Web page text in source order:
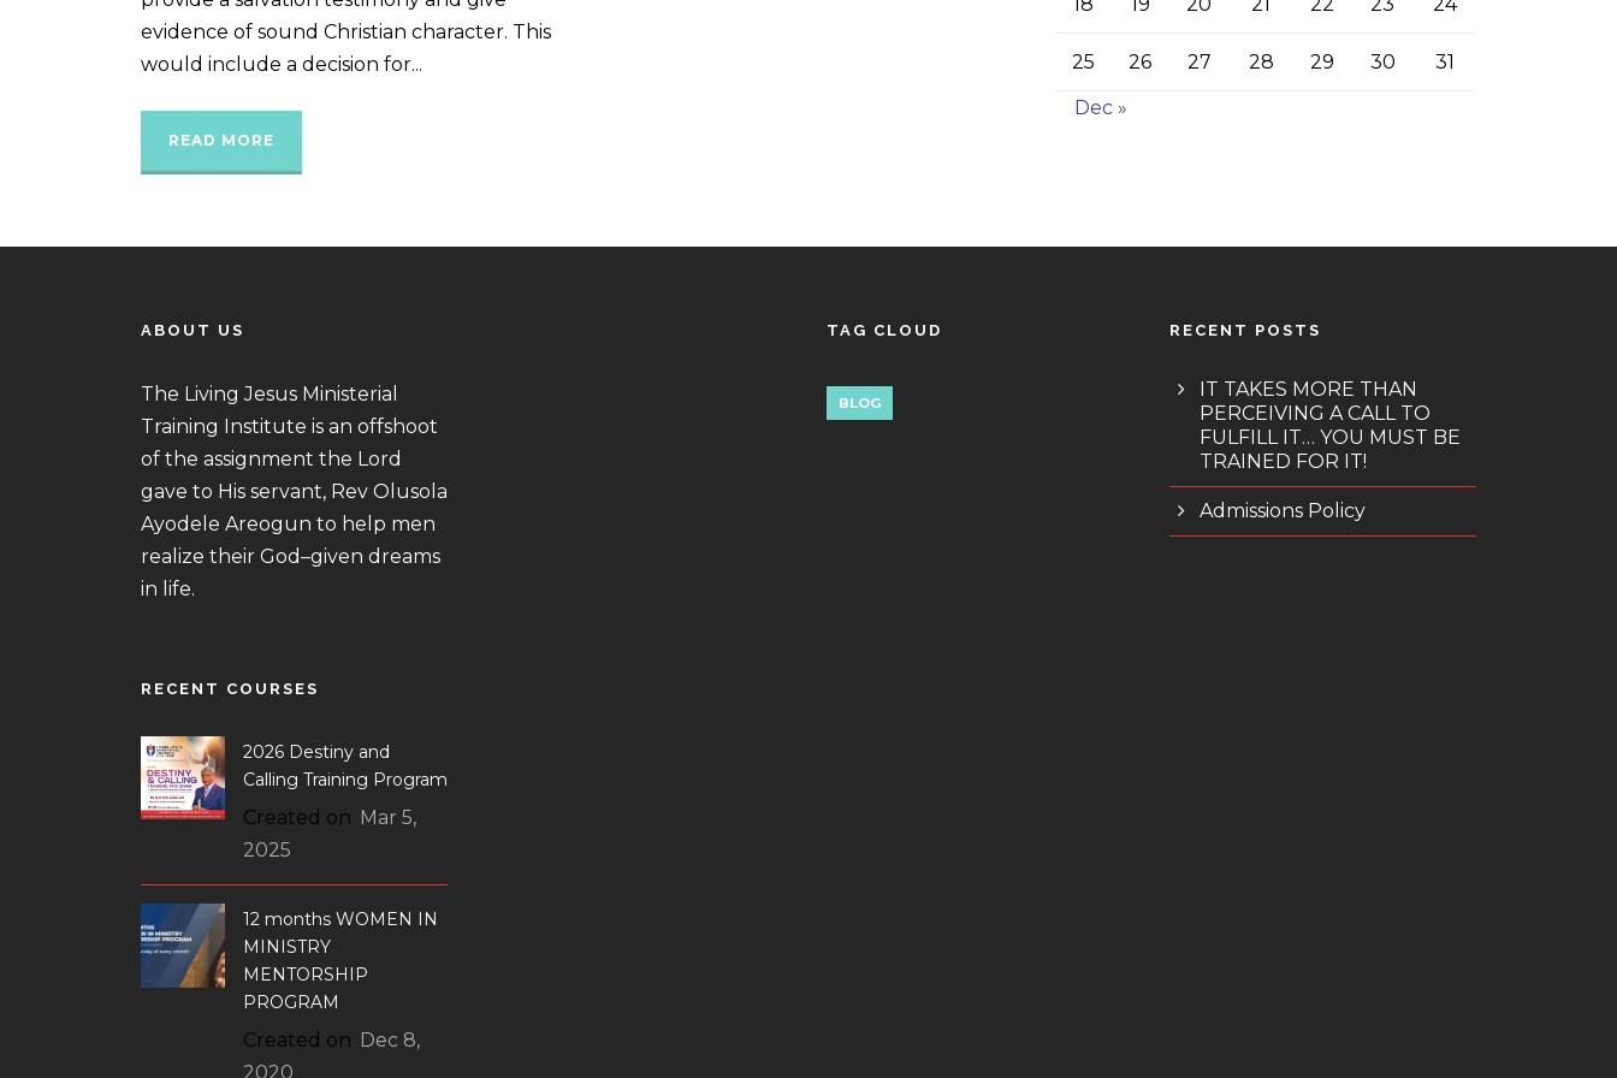
evidence of sound Christian character. This
would include a decision for...
READ MORE
25 26 27 28 29 30
31
Dec »
ABOUT US
The Living Jesus Ministerial
Training Institute is an offshoot
of the assignment the Lord
gave to His servant, Rev Olusola
Ayodele Areogun to help men
realize their God–given dreams
in life.
RECENT COURSES
2026 Destiny and
Calling Training Program
Created on Mar 5,
2025
12 months WOMEN IN
MINISTRY
MENTORSHIP
PROGRAM
Created on Dec 8,
2020
TAG CLOUD
BLOG
RECENT POSTS
IT TAKES MORE THAN
PERCEIVING A CALL TO
FULFILL IT… YOU MUST BE
TRAINED FOR IT!
Admissions Policy